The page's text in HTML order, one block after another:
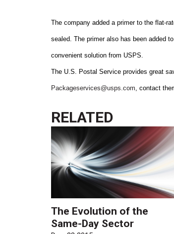
The company added a primer to the flat-
sealed. The primer also has been added
convenient solution from USPS.
The U.S. Postal Service provides great
Packageservices@usps.com , contact
RELATED
The Evolution of the
Same-Day Sector